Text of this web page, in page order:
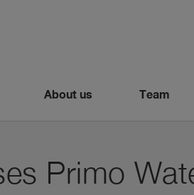
About us Team
Primo